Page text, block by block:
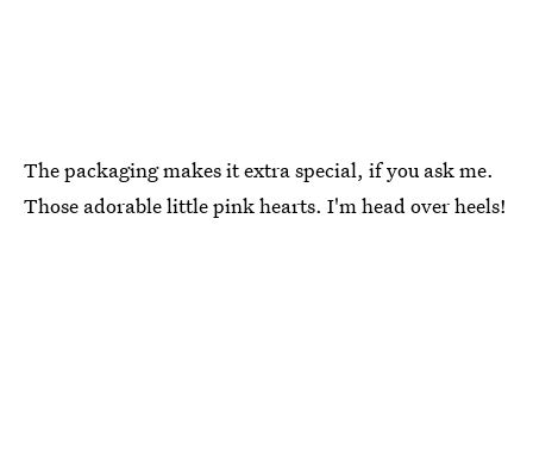
The packaging makes it extra special, if you ask me.
Those adorable little pink hearts. I'm head over heels!